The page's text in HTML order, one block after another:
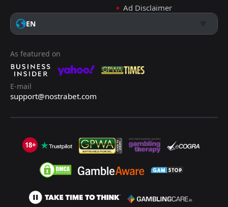
Ad Disclaimer
EN
As featured on
E-mail
support@nostrabet.com
18+